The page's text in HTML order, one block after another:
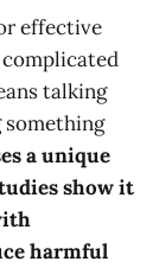
effective
talking
something
a unique
show it
harmful